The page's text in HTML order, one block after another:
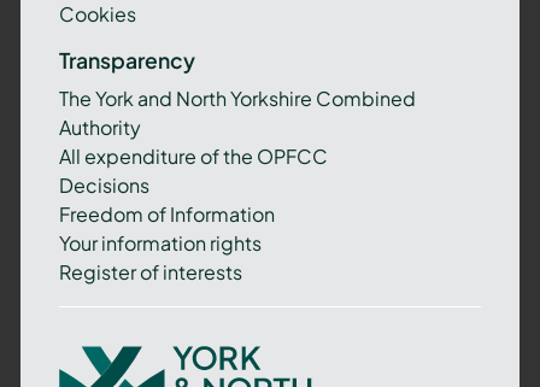
Cookies
Transparency
The York and North Yorkshire Combined
Authority
All expenditure of the OPFCC
Decisions
Freedom of Information
Your information rights
Register of interests
York